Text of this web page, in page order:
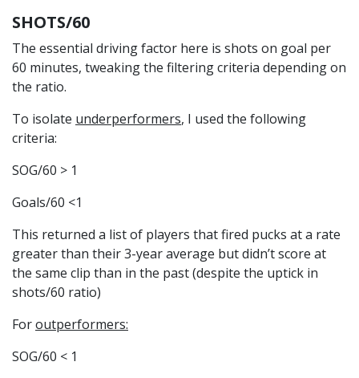
SHOTS/60
The essential driving factor here is shots on goal per
60 minutes, tweaking the filtering criteria depending on
the ratio.
To isolate underperformers, I used the following
criteria:
SOG/60 > 1
Goals/60 <1
This returned a list of players that fired pucks at a rate
greater than their 3-year average but didn’t score at
the same clip than in the past (despite the uptick in
shots/60 ratio)
Foroutperformers:
SOG/60 < 1